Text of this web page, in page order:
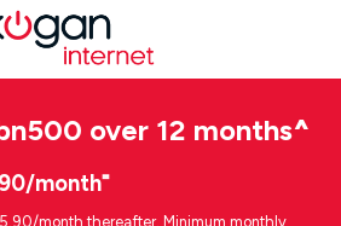
over 12 months^
month⁼
month thereafter. Minimum monthly